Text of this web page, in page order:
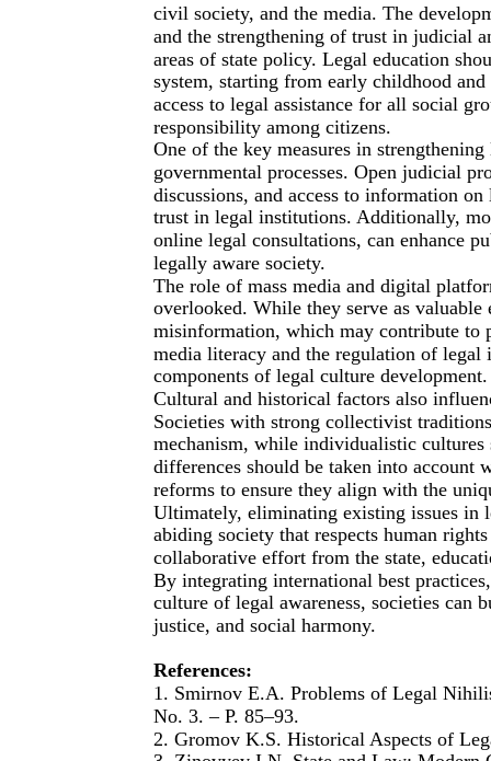
civil society, and the media. The
and the strengthening of trust in judicial
areas of state policy. Legal education
system, starting from early childhood
access to legal assistance for all social
responsibility among citizens.
One of the key measures in
governmental processes. Open judicial
discussions, and access to information
trust in legal institutions. Additionally,
online legal consultations, can enhance
legally aware society.
The role of mass media and digital
overlooked. While they serve as
misinformation, which may contribute to
media literacy and the regulation of
components of legal culture development.
Cultural and historical factors also
Societies with strong collectivist
mechanism, while individualistic cultures
differences should be taken into account
reforms to ensure they align with the
Ultimately, eliminating existing issues in
abiding society that respects human
collaborative effort from the state,
By integrating international best
culture of legal awareness, societies can
justice, and social harmony.
References:
1. Smirnov E.A. Problems of Legal
No. 3. – P. 85–93.
2. Gromov K.S. Historical Aspects of